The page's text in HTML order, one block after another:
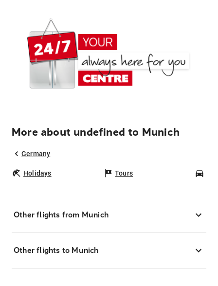
More about undefined to Munich
Germany
Holidays Tours
Other flights from Munich
Other flights to Munich